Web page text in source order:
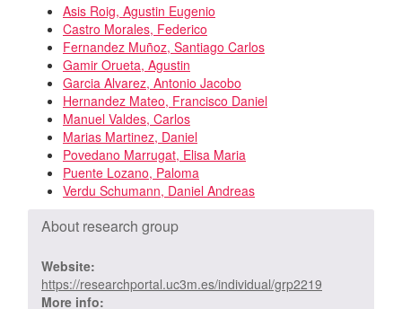
Asis Roig, Agustin Eugenio
Castro Morales, Federico
Fernandez Muñoz, Santiago Carlos
Gamir Orueta, Agustin
Garcia Alvarez, Antonio Jacobo
Hernandez Mateo, Francisco Daniel
Manuel Valdes, Carlos
Marias Martinez, Daniel
Povedano Marrugat, Elisa Maria
Puente Lozano, Paloma
Verdu Schumann, Daniel Andreas
About research group
Website:
https://researchportal.uc3m.es/individual/grp2219
More info: